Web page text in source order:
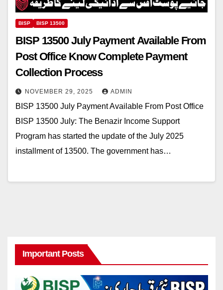
BISP BISP 13500
BISP 13500 July Payment Available From
Post Office Know Complete Payment
Collection Process
NOVEMBER 29, 2025 ADMIN
BISP 13500 July Payment Available From Post Office
BISP 13500 July: The Benazir Income Support
Program has started the update of the July 2025
installment of 13500. The government has…
Important Posts